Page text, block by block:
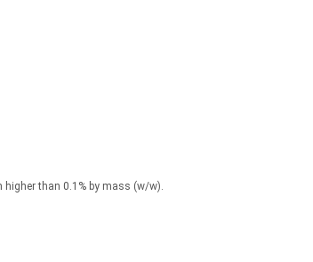
higher than 0.1% by mass (w/w).